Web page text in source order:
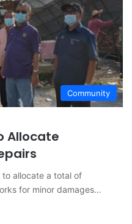
Community
Allocate
to allocate a total of
for minor damages…